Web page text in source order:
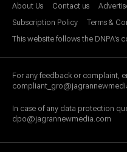
About Us Contact us
Subscription Policy
Terms &
This website follows the DNPA's
For any feedback or complaint,
In case of any data protection
dpo@jagrannewmedia.com